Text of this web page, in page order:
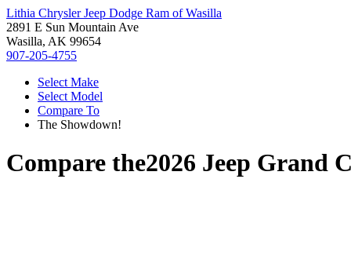
Lithia Chrysler Jeep Dodge Ram of Wasilla
2891 E Sun Mountain Ave
Wasilla, AK 99654
907-205-4755
Select Make
Select Model
Compare To
The Showdown!
Compare the2026 Jeep Grand